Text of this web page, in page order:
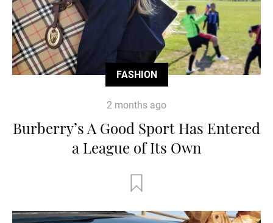
FASHION
2 months ago
Burberry’s A Good Sport Has Entered
a League of Its Own